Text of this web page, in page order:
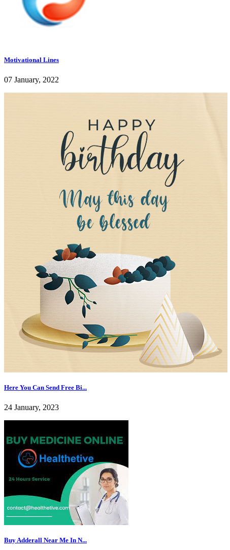
Motivational Lines
07 January, 2022
Here You Can Send Free Bi...
24 January, 2023
Buy Adderall Near Me In N...